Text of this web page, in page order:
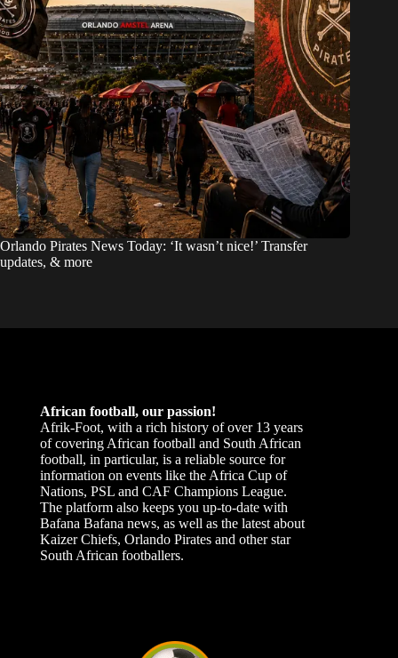
Orlando Pirates News Today: ‘It wasn’t nice!’ Transfer
updates, & more
African football, our passion!
Afrik-Foot, with a rich history of over 13 years
of covering African football and South African
football, in particular, is a reliable source for
information on events like the Africa Cup of
Nations, PSL and CAF Champions League.
The platform also keeps you up-to-date with
Bafana Bafana news, as well as the latest about
Kaizer Chiefs, Orlando Pirates and other star
South African footballers.